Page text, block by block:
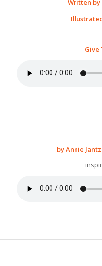
Written by
Give
by Annie